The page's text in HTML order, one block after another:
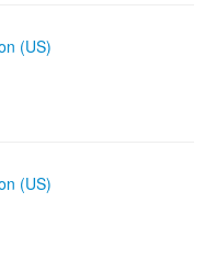
(US)
(US)